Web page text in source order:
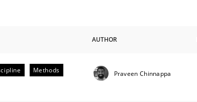
AUTHOR
Methods Praveen Chinnappa